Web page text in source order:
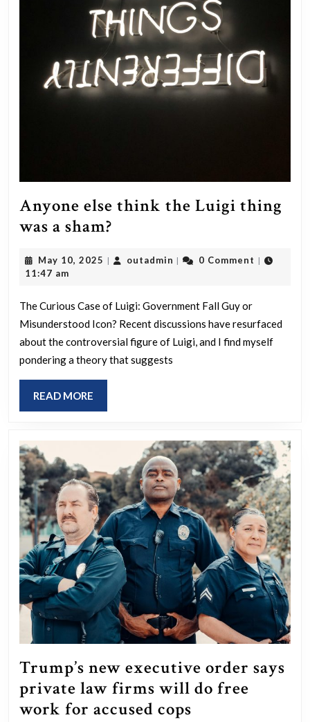
Anyone else think the Luigi thing
was a sham?
think
Luigi
thing
was
a
May 10, 2025 May
| outadmin outadmin
| 0 Comment |
11:47 am
The Curious Case of Luigi: Government Fall Guy or
Misunderstood Icon? Recent discussions have resurfaced
about the controversial figure of Luigi, and I find myself
pondering a theory that suggests
READ MORE
MORE
Trump’s new executive order says
private law firms will do free
work for accused cops